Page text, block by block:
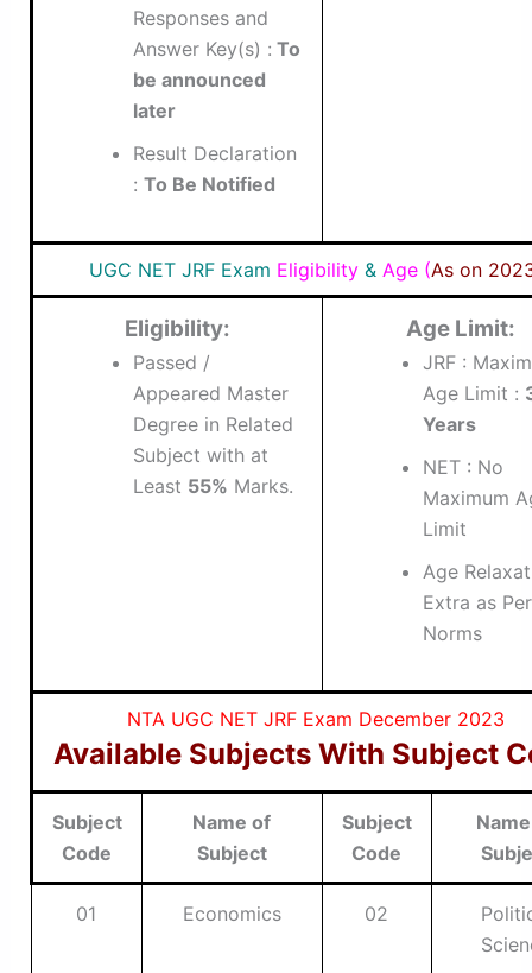
Responses and
Answer Key(s) : To
be announced
later
Result Declaration
: To Be Notified
UGC NET JRF Exam Eligibility &Age (As on
Eligibility:
Passed /
Appeared Master
Degree in Related
Subject with at
Least 55% Marks.
Age Limit:
JRF :
Age Limit :
Years
NET : No
Maximum
Limit
Age
Extra as Per
Norms
NTA UGC NET JRF Exam December 2023
Available Subjects With Subject
Subject
Code
Name of
Subject
Subject
Code
01 Economics 02